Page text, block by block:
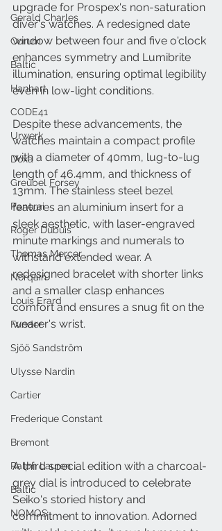
Gerald Charles
Corum
Baltic
Hanhart
CODE41
Urwerk
Doxa
Greubel Forsey
Panerai
Roger Dubuis
Thomas Mercer
Norqain
Louis Erard
Funder
Sjöö Sandström
Ulysse Nardin
Cartier
Frederique Constant
Bremont
Ralph Lauren
Baltic
NOMOS
upgrade for Prospex's non-saturation
diver's watches. A redesigned date
window between four and five o'clock
enhances symmetry and Lumibrite
illumination, ensuring optimal legibility
even in low-light conditions.
Despite these advancements, the
watches maintain a compact profile
with a diameter of 40mm, lug-to-lug
length of 46.4mm, and thickness of
13mm. The stainless steel bezel
features an aluminium insert for a
sleek aesthetic, with laser-engraved
minute markings and numerals to
withstand extended wear. A
redesigned bracelet with shorter links
and a smaller clasp enhances
comfort and ensures a snug fit on the
wearer's wrist.
A third special edition with a charcoal-
grey dial is introduced to celebrate
Seiko's storied history and
commitment to innovation. Adorned